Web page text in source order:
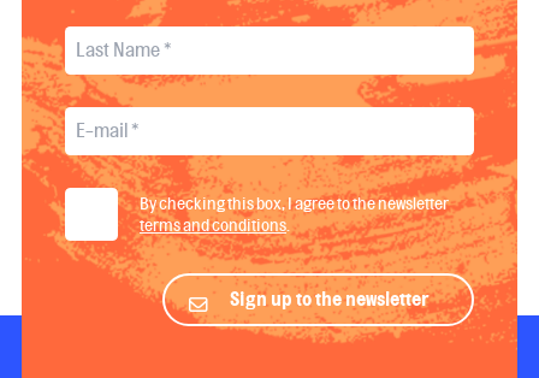
By checking this box, I agree to the newsletter
terms and conditions
Sign up to the newsletter